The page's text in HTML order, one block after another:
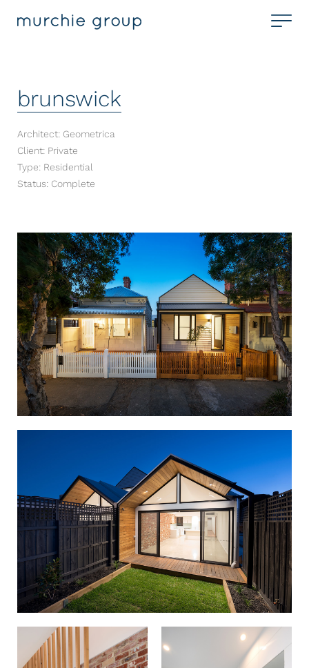
brunswick
Architect: Geometrica
Client: Private
Type: Residential
Status: Complete